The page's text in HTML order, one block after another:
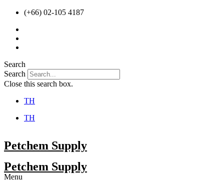
Skip
content
(+66) 02-105 4187
Search
Search
Close this search box.
TH
TH
Petchem Supply
Petchem Supply
Menu